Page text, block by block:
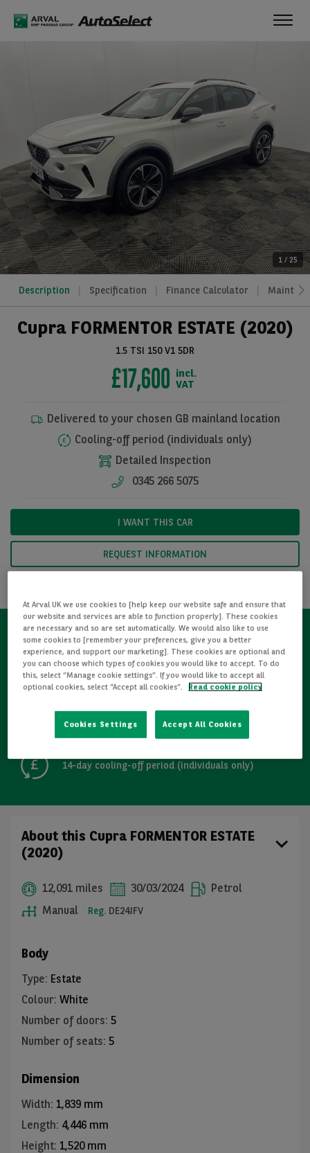
1 / 25
See all pictures
Description Specification Finance Calculator
Cupra FORMENTOR ESTATE (2020)
1.5 TSI 150 V1 5DR
£17,600 incl.
VAT
Delivered to your chosen GB mainland location
Cooling-off period (individuals only)
Detailed Inspection
0345 266 5075
I WANT THIS CAR
REQUEST INFORMATION
Refurbished
Detailed Inspections
Free GB mainland delivery up to 200 miles
14-day cooling-off period (individuals only)
About this Cupra FORMENTOR ESTATE
(2020)
12,091 miles 30/03/2024
Petrol
Manual
Reg. DE24JFV
Body
Type: Estate
Colour: White
Number of doors: 5
Number of seats: 5
Dimension
Width: 1,839 mm
Length: 4,446 mm
Height: 1,520 mm
At Arval UK we use cookies to [help keep our website safe and ensure that
our website and services are able to function properly]. These cookies
are necessary and so are set automatically. We would also like to use
some cookies to [remember your preferences, give you a better
experience, and support our marketing]. These cookies are optional and
you can choose which types of cookies you would like to accept. To do
this, select “Manage cookie settings”. If you would like to accept all
optional cookies, select “Accept all cookies”.
Read cookie policy
Cookies Settings Accept All Cookies